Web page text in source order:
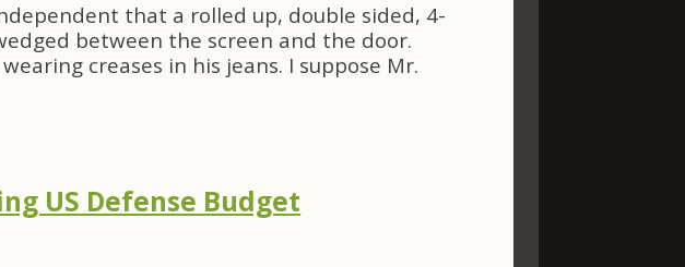
that a rolled up, double sided, 4-
between the screen and the door.
creases in his jeans. I suppose Mr.
US Defense Budget